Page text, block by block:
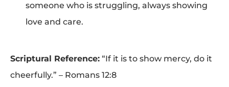
someone who is struggling, always showing
love and care.
Scriptural Reference: “If it is to show mercy, do it
cheerfully.” – Romans 12:8